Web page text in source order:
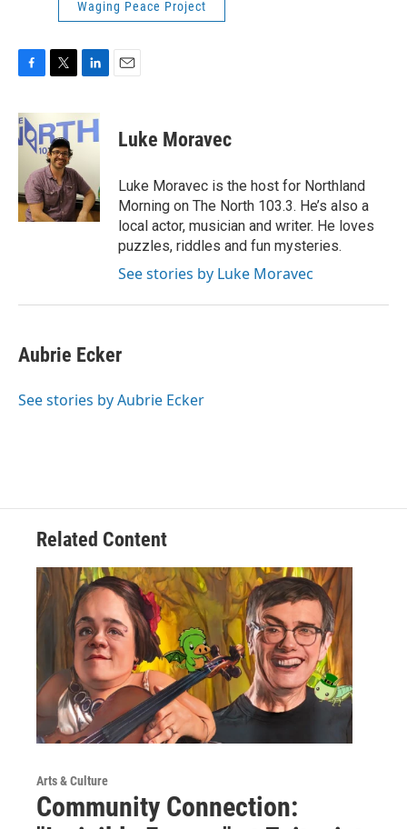
Waging Peace Project
c
e
b
o
k
i
t
t
e
r
n
k
e
I
n
Luke Moravec
Luke Moravec is the host for Northland
Morning on The North 103.3. He’s also a
local actor, musician and writer. He loves
puzzles, riddles and fun mysteries.
See stories by Luke Moravec
Aubrie Ecker
See stories by Aubrie Ecker
Related Content
Arts & Culture
Community Connection: